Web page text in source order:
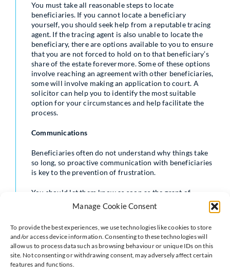
Manage Cookie Consent
To provide the best experiences, we use technologies like cookies to store
and/or access device information. Consenting to these technologies will
allow us to process data such as browsing behaviour or unique IDs on this
site. Not consenting or withdrawing consent, may adversely affect certain
features and functions.
You must take all reasonable steps to locate
beneficiaries. If you cannot locate a beneficiary
yourself, you should seek help from a reputable tracing
agent. If the tracing agent is also unable to locate the
beneficiary, there are options available to you to ensure
that you are not forced to hold on to that beneficiary’s
share of the estate forevermore. Some of these options
involve reaching an agreement with other beneficiaries,
some will involve making an application to court. A
solicitor can help you to identify the most suitable
option for your circumstances and help facilitate the
process.
Communications
Beneficiaries often do not understand why things take
so long, so proactive communication with beneficiaries
is key to the prevention of frustration.
You should let them know as soon as the grant of
has been received and when they can expect to
No beneficiary is obliged to accept a gift left to them in
a
. It is always worth checking with beneficiaries if
they actually want what has been gifted to them,
especially if it is a particular item.